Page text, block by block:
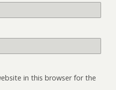
in this browser for the